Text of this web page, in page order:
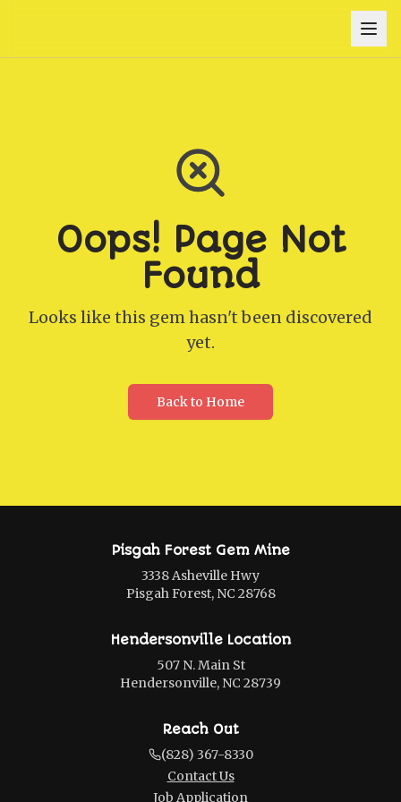
Oops! Page Not
Found
Looks like this gem hasn't been discovered
yet.
Back to Home
Pisgah Forest Gem Mine
3338 Asheville Hwy
Pisgah Forest, NC 28768
Hendersonville Location
507 N. Main St
Hendersonville, NC 28739
Reach Out
(828) 367-8330
Contact Us
Job Application